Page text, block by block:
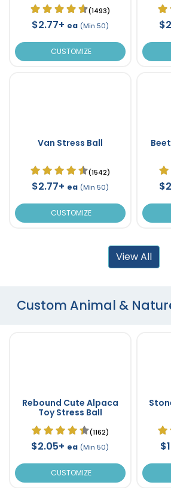
(1493)
$2.77+ ea (Min 50)
CUSTOMIZE
Van Stress Ball
(1542)
$2.77+ ea (Min 50)
CUSTOMIZE
View All
Custom Animal &
Rebound Cute Alpaca
Toy Stress Ball
(1162)
$2.05+ ea (Min 50)
CUSTOMIZE